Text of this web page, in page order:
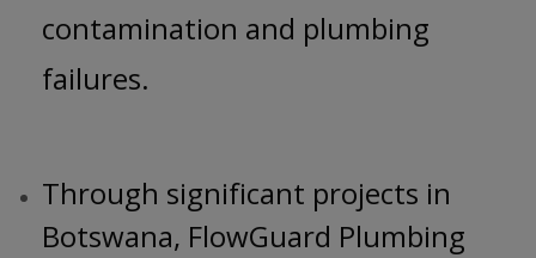
contamination and plumbing
failures.
Through significant projects in
Botswana, FlowGuard Plumbing